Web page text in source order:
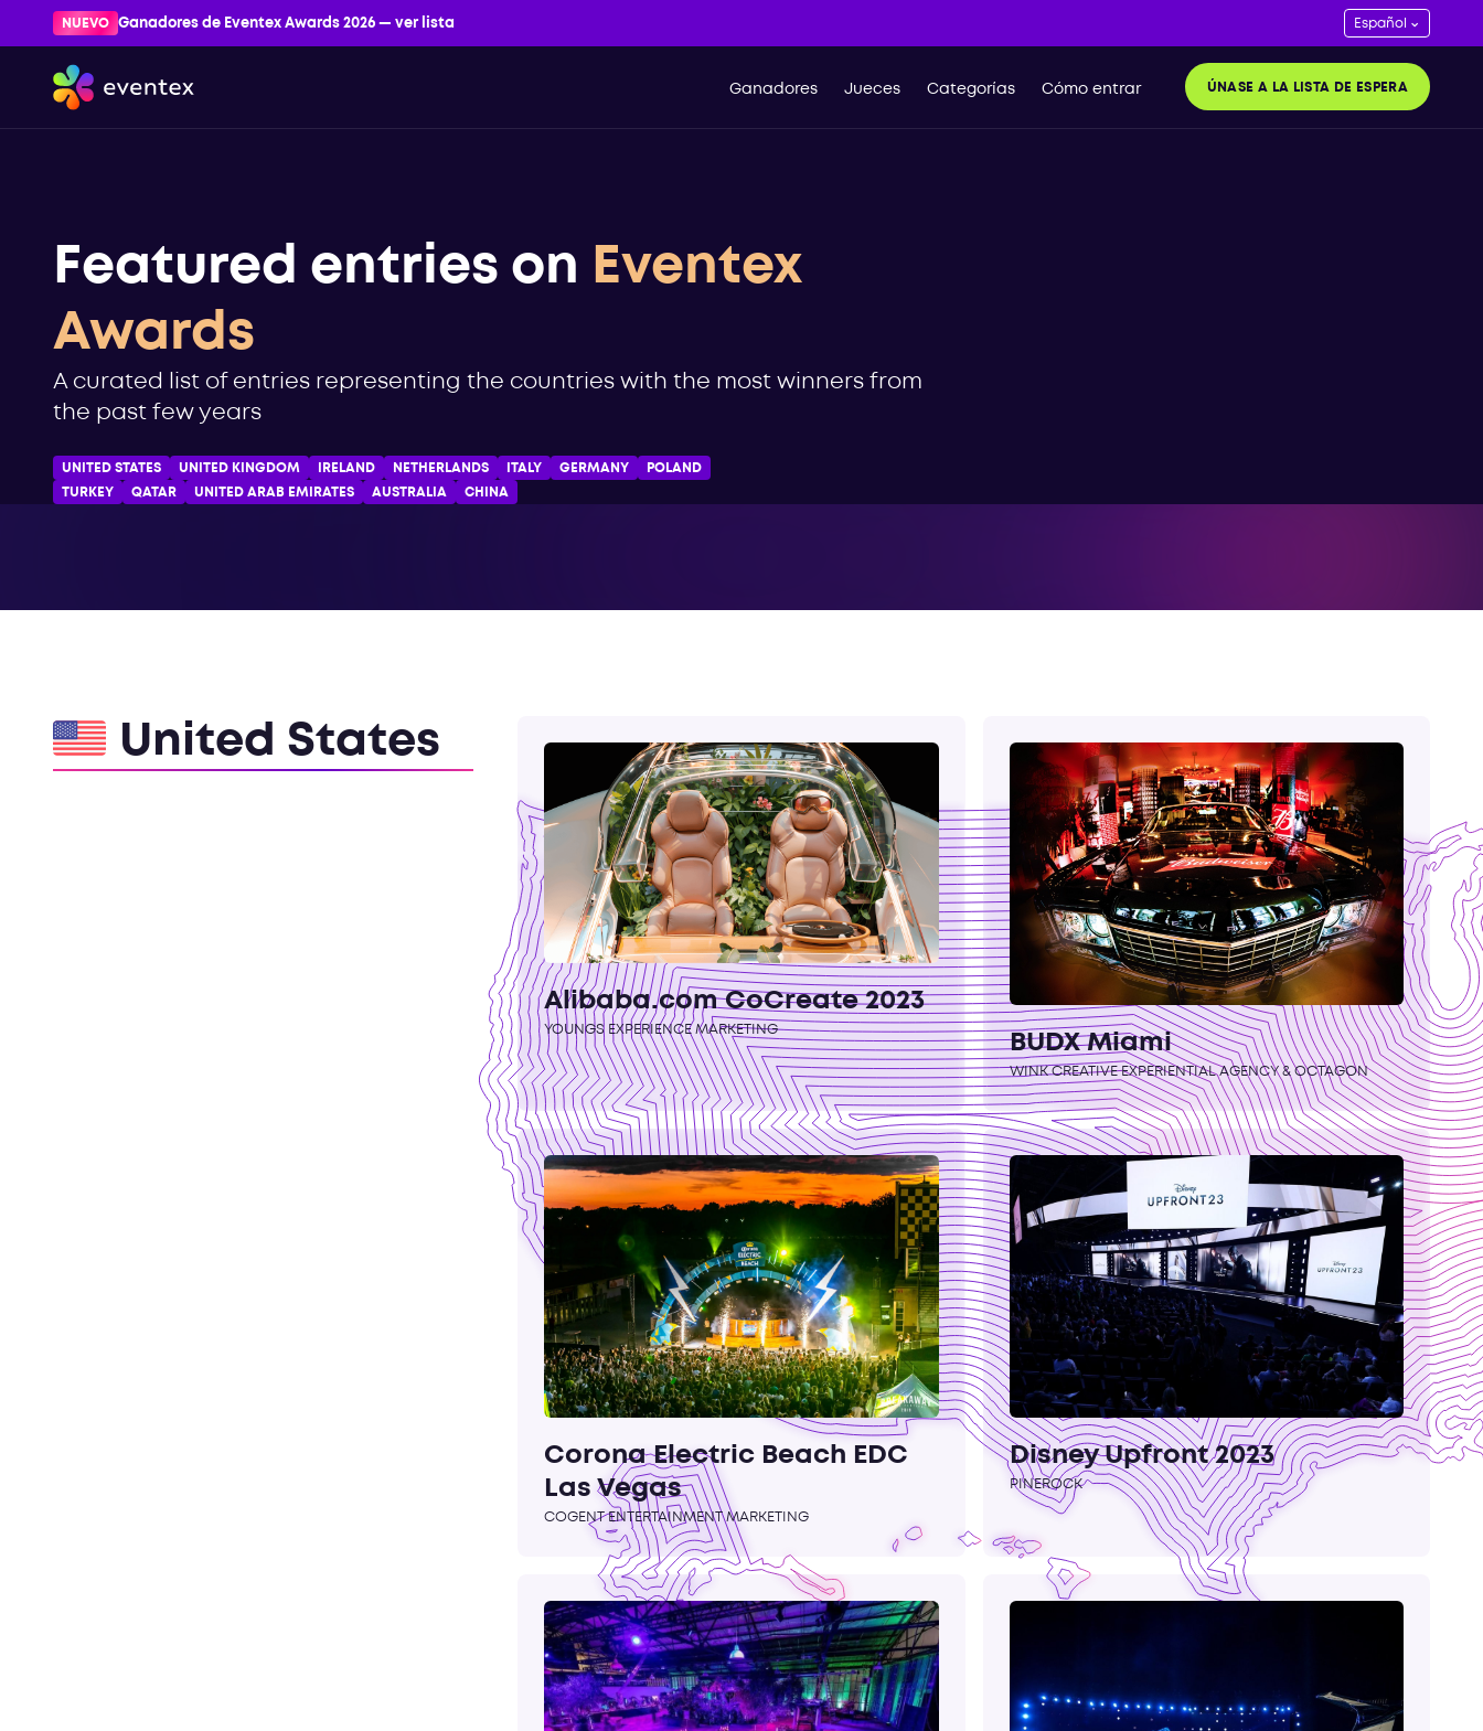
NUEVO Ganadores de Eventex Awards 2026 — ver lista
Ganadores Jueces Categorías Cómo entrar ÚNASE A LA LISTA DE ESPERA
Featured entries on Eventex
Awards
A curated list of entries representing the countries with the most winners from
the past few years
UNITED STATES UNITED KINGDOM IRELAND NETHERLANDS ITALY GERMANY
POLAND
TURKEY
QATAR UNITED ARAB EMIRATES AUSTRALIA CHINA
United States
Alibaba.com CoCreate 2023
YOUNGS EXPERIENCE MARKETING
BUDX Miami
WINK CREATIVE EXPERIENTIAL AGENCY & OCTAGON
Corona Electric Beach EDC
Las Vegas
COGENT ENTERTAINMENT MARKETING
Disney Upfront 2023
PINEROCK